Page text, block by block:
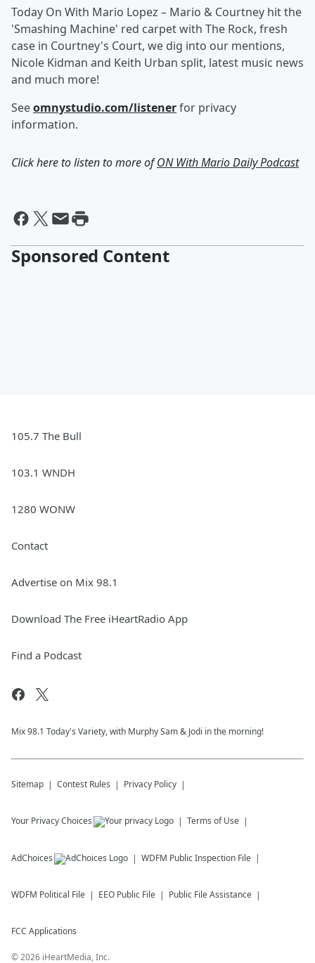
Today On With Mario Lopez – Mario & Courtney hit the
'Smashing Machine' red carpet with The Rock, fresh
case in Courtney's Court, we dig into our mentions,
Nicole Kidman and Keith Urban split, latest music news
and much more!
Seeomnystudio.com/listenerfor privacy
information.
Click here to listen to more ofON With Mario Daily Podcast
Sponsored Content
105.7 The Bull
103.1 WNDH
1280 WONW
Contact
Advertise on Mix 98.1
Download The Free iHeartRadio App
Find a Podcast
Mix 98.1 Today's Variety, with Murphy Sam & Jodi in the morning!
Sitemap Contest Rules Privacy Policy
Your Privacy Choices Terms of Use
AdChoices WDFM Public Inspection File
WDFM Political File EEO Public File Public File Assistance
FCC Applications
©2026 iHeartMedia, Inc.